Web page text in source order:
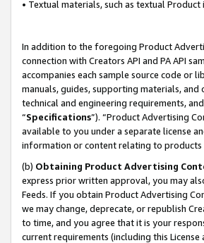
• Textual materials, such as textual
In addition to the foregoing Product
connection with Creators API and PA API
accompanies each sample source code or
manuals, guides, supporting materials,
technical and engineering requirements,
“Specifications”). “Product Advertising
available to you under a separate license
information or content relating to products
(b) Obtaining Product Advertising
express prior written approval, you may
Feeds. If you obtain Product Advertising
we may change, deprecate, or republish
to time, and you agree that it is your
current requirements (including this License